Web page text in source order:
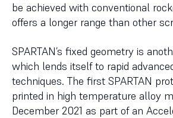
be achieved with conventional
offers a longer range than other
SPARTAN’s fixed geometry is
which lends itself to rapid
techniques. The first SPARTAN
printed in high temperature alloy
December 2021 as part of an